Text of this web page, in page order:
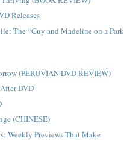
Releases
The “Guy and Madeline on a Park
(PERUVIAN DVD REVIEW)
DVD
(CHINESE)
Weekly Previews That Make